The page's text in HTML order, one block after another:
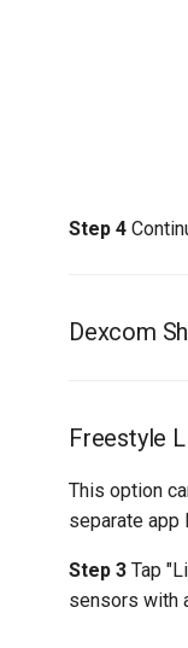
Step 4
Dexcom
Freestyle
This option
separate app
Step 3 Tap
sensors with